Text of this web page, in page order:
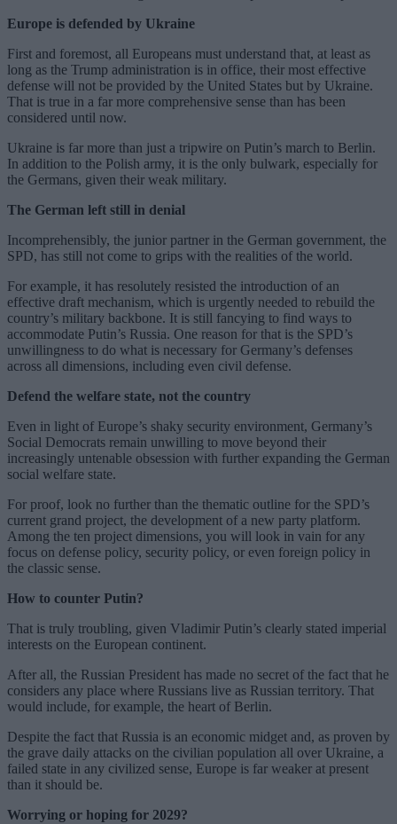
Europe is defended by Ukraine
First and foremost, all Europeans must understand that, at least as
long as the Trump administration is in office, their most effective
defense will not be provided by the United States but by Ukraine.
That is true in a far more comprehensive sense than has been
considered until now.
Ukraine is far more than just a tripwire on Putin’s march to Berlin.
In addition to the Polish army, it is the only bulwark, especially for
the Germans, given their weak military.
The German left still in denial
Incomprehensibly, the junior partner in the German government, the
SPD, has still not come to grips with the realities of the world.
For example, it has resolutely resisted the introduction of an
effective draft mechanism, which is urgently needed to rebuild the
country’s military backbone. It is still fancying to find ways to
accommodate Putin’s Russia. One reason for that is the SPD’s
unwillingness to do what is necessary for Germany’s defenses
across all dimensions, including even civil defense.
Defend the welfare state, not the country
Even in light of Europe’s shaky security environment, Germany’s
Social Democrats remain unwilling to move beyond their
increasingly untenable obsession with further expanding the German
social welfare state.
For proof, look no further than the thematic outline for the SPD’s
current grand project, the development of a new party platform.
Among the ten project dimensions, you will look in vain for any
focus on defense policy, security policy, or even foreign policy in
the classic sense.
How to counter Putin?
That is truly troubling, given Vladimir Putin’s clearly stated imperial
interests on the European continent.
After all, the Russian President has made no secret of the fact that he
considers any place where Russians live as Russian territory. That
would include, for example, the heart of Berlin.
Despite the fact that Russia is an economic midget and, as proven by
the grave daily attacks on the civilian population all over Ukraine, a
failed state in any civilized sense, Europe is far weaker at present
than it should be.
Worrying or hoping for 2029?